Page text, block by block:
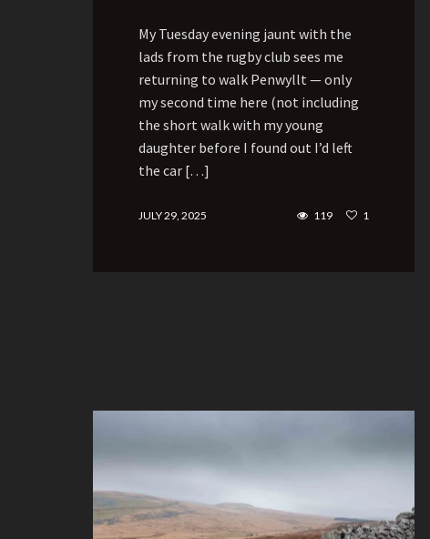
My Tuesday evening jaunt with the
lads from the rugby club sees me
returning to walk Penwyllt — only
my second time here (not including
the short walk with my young
daughter before I found out I’d left
the car […]
JULY 29, 2025 119 1